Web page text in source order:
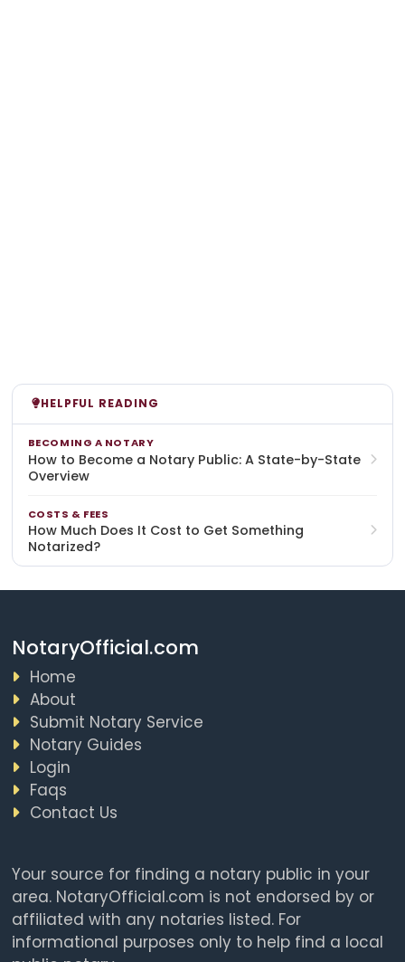
HELPFUL READING
BECOMING A NOTARY
How to Become a Notary Public: A State-by-State
Overview
COSTS & FEES
How Much Does It Cost to Get Something
Notarized?
NotaryOfficial.com
Home
About
Submit Notary Service
Notary Guides
Login
Faqs
Contact Us
Your source for finding a notary public in your
area. NotaryOfficial.com is not endorsed by or
affiliated with any notaries listed. For
informational purposes only to help find a local